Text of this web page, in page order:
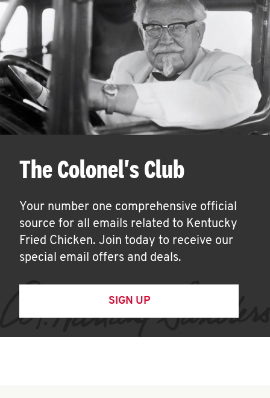
The Colonel's Club
Your number one comprehensive official
source for all emails related to Kentucky
Fried Chicken. Join today to receive our
special email offers and deals.
SIGN UP